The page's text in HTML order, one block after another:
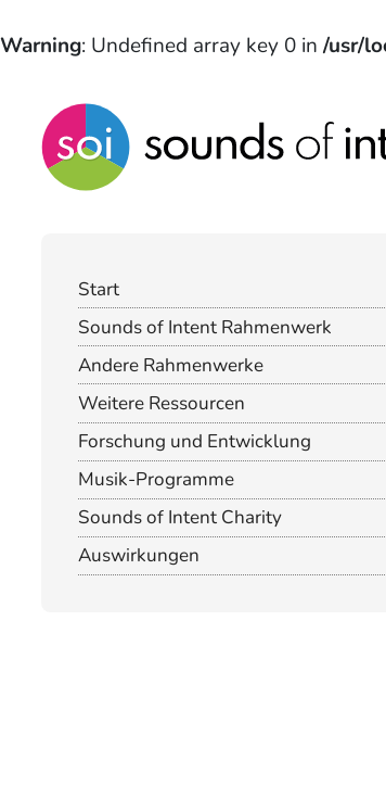
Warning: Undefined array key 0 in /usr/
Start
Sounds of Intent Rahmenwerk
Andere Rahmenwerke
Weitere Ressourcen
Forschung und Entwicklung
Musik-Programme
Sounds of Intent Charity
Auswirkungen